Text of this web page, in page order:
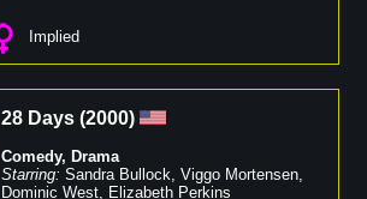
Implied
28 Days (2000)
Comedy, Drama
Starring: Sandra Bullock, Viggo Mortensen,
Dominic West, Elizabeth Perkins